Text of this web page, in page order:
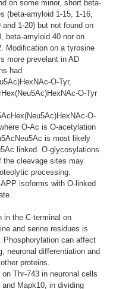
on some minor, short beta-
(beta-amyloid 1-15, 1-16,
and 1-20) but not found on
beta-amyloid 40 nor on
Modification on a tyrosine
more prevelant in AD
had
O-Tyr,
O-Tyr
O-
O-Ac is O-acetylation
is most likely
linked. O-glycosylations
the cleavage sites may
processing.
isoforms with O-linked
in the C-terminal on
and serine residues is
Phosphorylation can affect
neuronal differentiation and
proteins.
on Thr-743 in neuronal cells
and Mapk10, in dividing